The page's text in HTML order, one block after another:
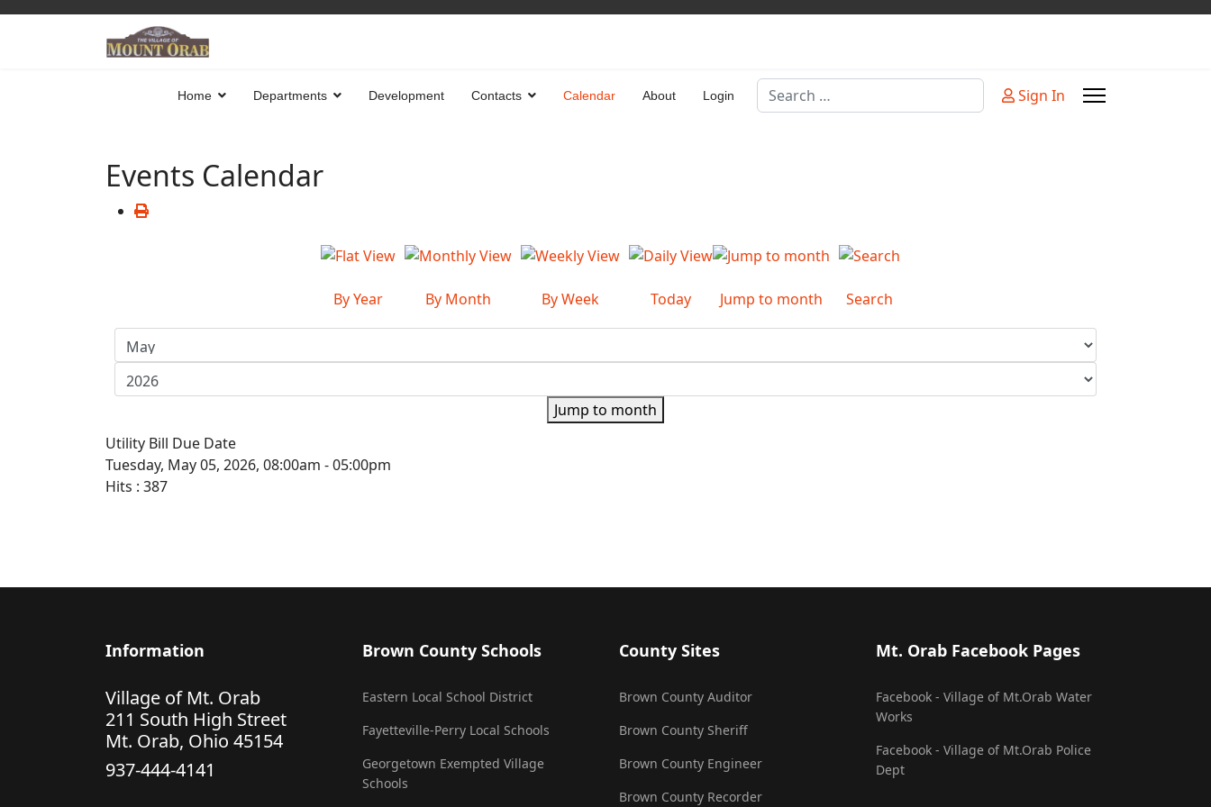
Home Departments Development Contacts Calendar About Login
Search
Sign In
Events Calendar
By Year By Month By Week Today Jump to month Search
Jump to month
Utility Bill Due Date
Tuesday, May 05, 2026, 08:00am - 05:00pm
Hits : 387
Information
Village of Mt. Orab
211 South High Street
Mt. Orab, Ohio 45154
937-444-4141
Brown County Schools
Eastern Local School District
Fayetteville-Perry Local Schools
Georgetown Exempted Village
Schools
County Sites
Brown County Auditor
Brown County Sheriff
Brown County Engineer
Brown County Recorder
Mt. Orab Facebook Pages
Facebook - Village of Mt.Orab Water
Works
Facebook - Village of Mt.Orab Police
Dept